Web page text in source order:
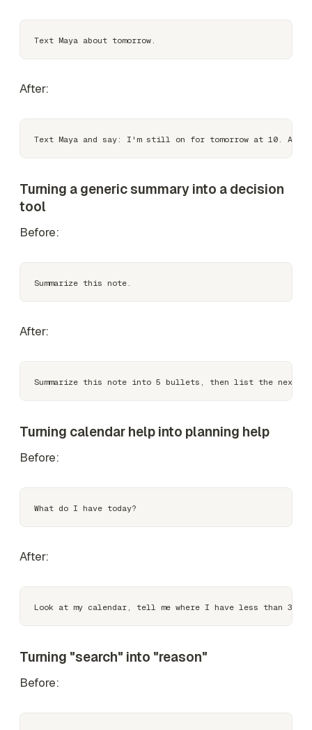
After:
Turning a generic summary into a decision
tool
Before:
After:
Turning calendar help into planning help
Before:
After:
Turning "search" into "reason"
Before: